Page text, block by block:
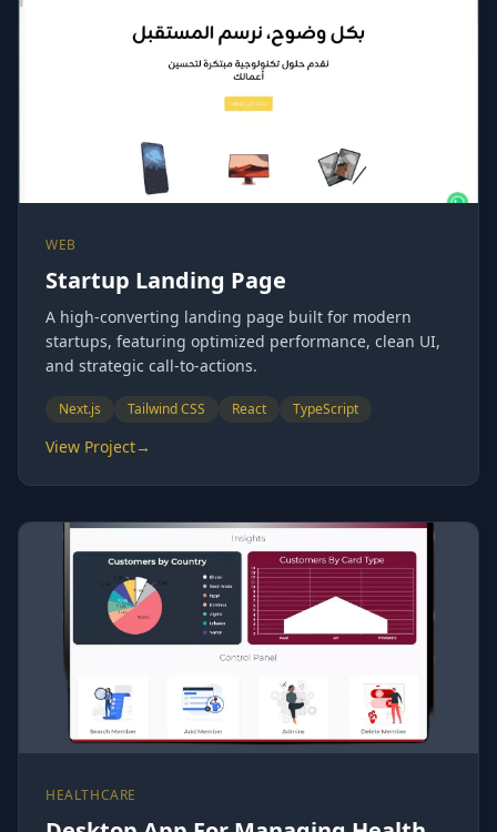
WEB
Startup Landing Page
A high-converting landing page built for modern
startups, featuring optimized performance, clean UI,
and strategic call-to-actions.
Next.js Tailwind CSS React TypeScript
View Project→
HEALTHCARE